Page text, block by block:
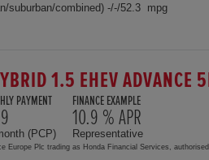
suburban/combined) -/-/52.3 mpg
1.5 EHEV ADVANCE
PAYMENT
(PCP)
FINANCE EXAMPLE
10.9 % APR
Representative
Europe Plc trading as Honda Financial Services,